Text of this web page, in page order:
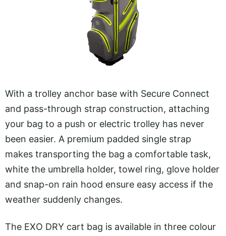
With a trolley anchor base with Secure Connect
and pass-through strap construction, attaching
your bag to a push or electric trolley has never
been easier. A premium padded single strap
makes transporting the bag a comfortable task,
white the umbrella holder, towel ring, glove holder
and snap-on rain hood ensure easy access if the
weather suddenly changes.
The EXO DRY cart bag is available in three colour